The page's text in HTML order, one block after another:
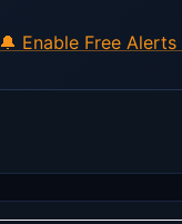
🔔 Enable Free Alerts